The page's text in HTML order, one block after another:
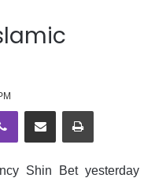
Viber Share via Email Print
Shin Bet yesterday